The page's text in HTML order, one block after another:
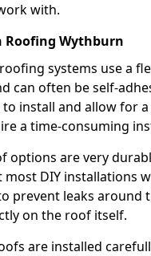
with.
Wythburn
systems use a
can often be self-
install and allow for
a time-consuming
options are very
DIY installations
prevent leaks around
on the roof itself.
are installed